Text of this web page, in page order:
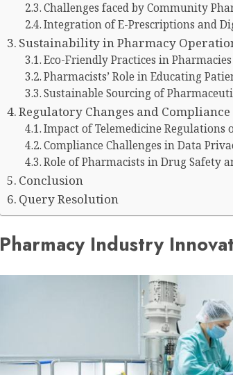
Challenges faced by Community
Integration of E-Prescriptions and
Sustainability in Pharmacy
Eco-Friendly Practices in Pharmacies
Pharmacists’ Role in Educating
Sustainable Sourcing of
Regulatory Changes and Compliance
Impact of Telemedicine Regulations
Compliance Challenges in Data
Role of Pharmacists in Drug Safety
Conclusion
Query Resolution
Pharmacy Industry